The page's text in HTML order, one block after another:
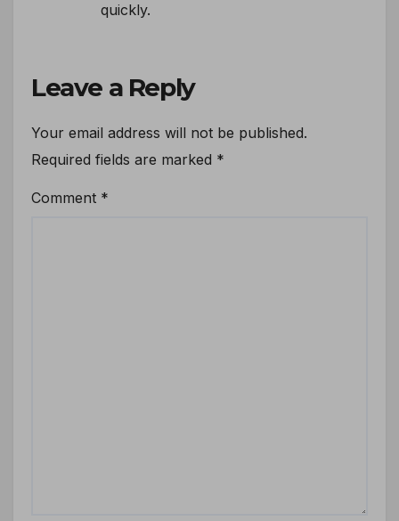
quickly.
Leave a Reply
Your email address will not be published.
Required fields are marked *
Comment *